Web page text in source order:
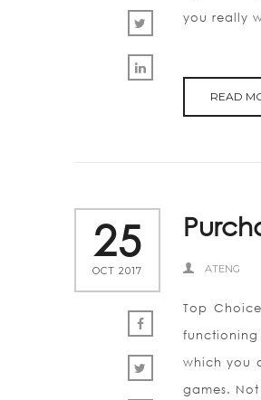
you really
READ
25
OCT 2017 ATENG
Top
which you
games.